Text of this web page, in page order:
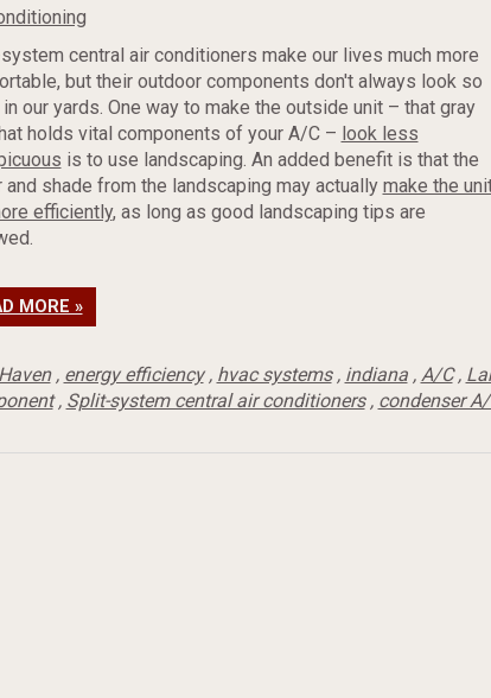
central air conditioners make our lives much more
but their outdoor components don't always look so
our yards. One way to make the outside unit – that gray
holds vital components of your A/C – look less
is to use landscaping. An added benefit is that the
and shade from the landscaping may actually make the
efficiently, as long as good landscaping tips are
MORE »
, energy efficiency, hvac systems, indiana, A/C,
, Split-system central air conditioners, condenser